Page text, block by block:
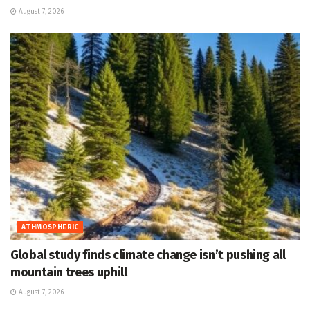
August 7, 2026
ATHMOSPHERIC
Global study finds climate change isn’t pushing all
mountain trees uphill
August 7, 2026